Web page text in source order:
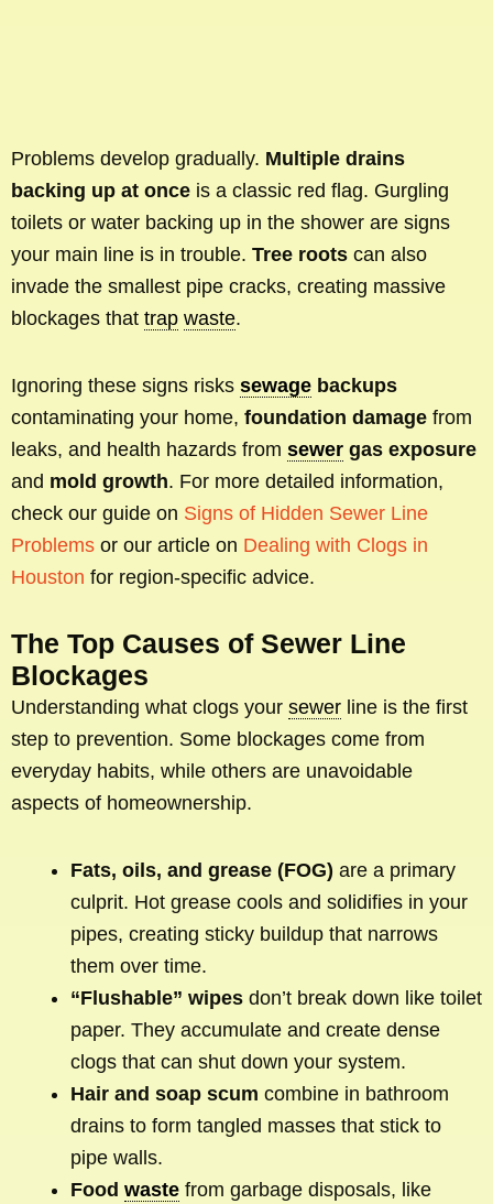
Problems develop gradually. Multiple drains
backing up at once is a classic red flag. Gurgling
toilets or water backing up in the shower are signs
your main line is in trouble. Tree roots can also
invade the smallest pipe cracks, creating massive
blockages that trap waste.
Ignoring these signs risks sewage backups
contaminating your home, foundation damage from
leaks, and health hazards from sewer gas exposure
and mold growth. For more detailed information,
check our guide on Signs of Hidden Sewer Line
Problems or our article on Dealing with Clogs in
Houston for region-specific advice.
The Top Causes of Sewer Line
Blockages
Understanding what clogs your sewer line is the first
step to prevention. Some blockages come from
everyday habits, while others are unavoidable
aspects of homeownership.
Fats, oils, and grease (FOG) are a primary
culprit. Hot grease cools and solidifies in your
pipes, creating sticky buildup that narrows
them over time.
“Flushable” wipes don’t break down like toilet
paper. They accumulate and create dense
clogs that can shut down your system.
Hair and soap scum combine in bathroom
drains to form tangled masses that stick to
pipe walls.
Food waste from garbage disposals, like